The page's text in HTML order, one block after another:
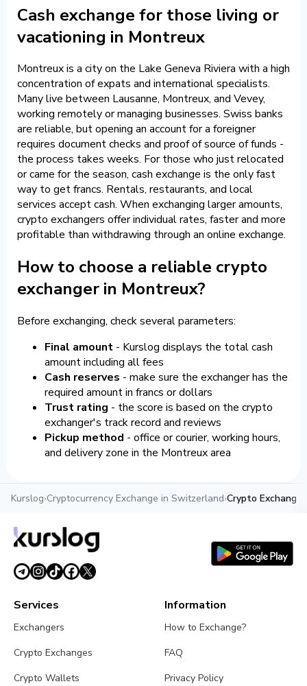
Cash exchange for those living or
vacationing in Montreux
Montreux is a city on the Lake Geneva Riviera with a high
concentration of expats and international specialists.
Many live between Lausanne, Montreux, and Vevey,
working remotely or managing businesses. Swiss banks
are reliable, but opening an account for a foreigner
requires document checks and proof of source of funds -
the process takes weeks. For those who just relocated
or came for the season, cash exchange is the only fast
way to get francs. Rentals, restaurants, and local
services accept cash. When exchanging larger amounts,
crypto exchangers offer individual rates, faster and more
profitable than withdrawing through an online exchange.
How to choose a reliable crypto
exchanger in Montreux?
Before exchanging, check several parameters:
Final amount - Kurslog displays the total cash
amount including all fees
Cash reserves - make sure the exchanger has the
required amount in francs or dollars
Trust rating - the score is based on the crypto
exchanger's track record and reviews
Pickup method - office or courier, working hours,
and delivery zone in the Montreux area
Kurslog›Cryptocurrency Exchange in Switzerland›Crypto
Services
Exchangers
Crypto Exchanges
Crypto Wallets
Information
How to Exchange?
FAQ
Privacy Policy